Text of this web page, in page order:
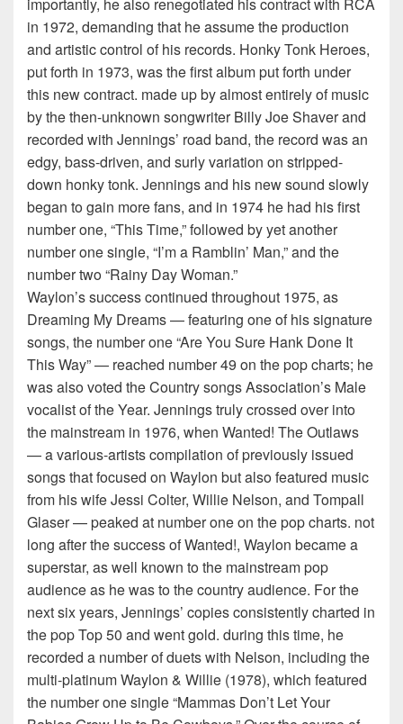
in 1972, demanding that he assume the production
and artistic control of his records. Honky Tonk Heroes,
put forth in 1973, was the first album put forth under
this new contract. made up by almost entirely of music
by the then-unknown songwriter Billy Joe Shaver and
recorded with Jennings’ road band, the record was an
edgy, bass-driven, and surly variation on stripped-
down honky tonk. Jennings and his new sound slowly
began to gain more fans, and in 1974 he had his first
number one, “This Time,” followed by yet another
number one single, “I’m a Ramblin’ Man,” and the
number two “Rainy Day Woman.”
Waylon’s success continued throughout 1975, as
Dreaming My Dreams — featuring one of his signature
songs, the number one “Are You Sure Hank Done It
This Way” — reached number 49 on the pop charts; he
was also voted the Country songs Association’s Male
vocalist of the Year. Jennings truly crossed over into
the mainstream in 1976, when Wanted! The Outlaws
— a various-artists compilation of previously issued
songs that focused on Waylon but also featured music
from his wife Jessi Colter, Willie Nelson, and Tompall
Glaser — peaked at number one on the pop charts. not
long after the success of Wanted!, Waylon became a
superstar, as well known to the mainstream pop
audience as he was to the country audience. For the
next six years, Jennings’ copies consistently charted in
the pop Top 50 and went gold. during this time, he
recorded a number of duets with Nelson, including the
multi-platinum Waylon & Willie (1978), which featured
the number one single “Mammas Don’t Let Your